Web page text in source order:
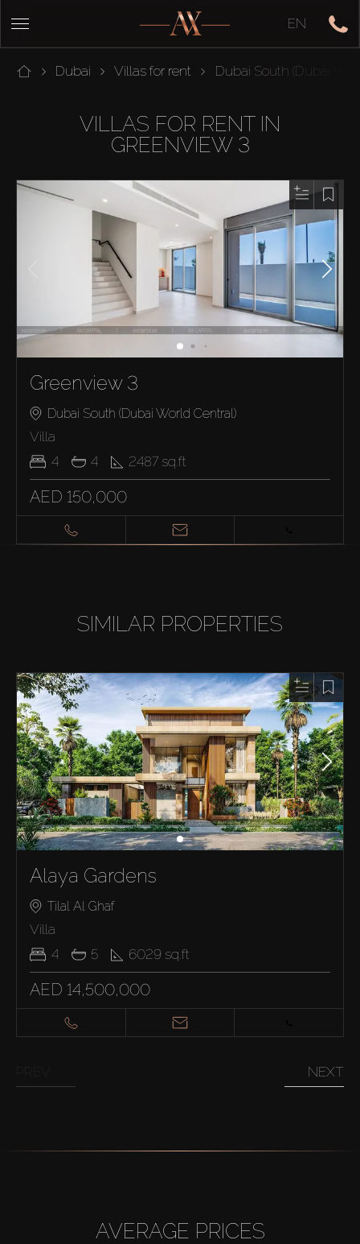
EN
Dubai Villas for rent Dubai South (Dubai
VILLAS FOR RENT IN
GREENVIEW 3
Greenview 3
Dubai South (Dubai World Central)
Villa
4
4 2487 sq.ft
AED 150,000
SIMILAR PROPERTIES
Alaya Gardens
Tilal Al Ghaf
Villa
4
5 6029 sq.ft
AED 14,500,000
NEXT
AVERAGE PRICES